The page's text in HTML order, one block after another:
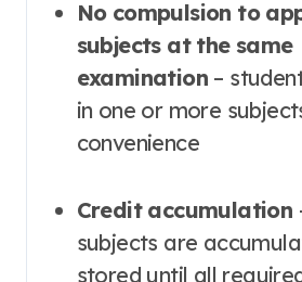
No compulsion to appear in all
subjects at the same
examination –
in one or more
convenience
Credit accumulation
subjects are
stored until all